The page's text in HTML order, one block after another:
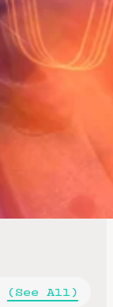
(See All)